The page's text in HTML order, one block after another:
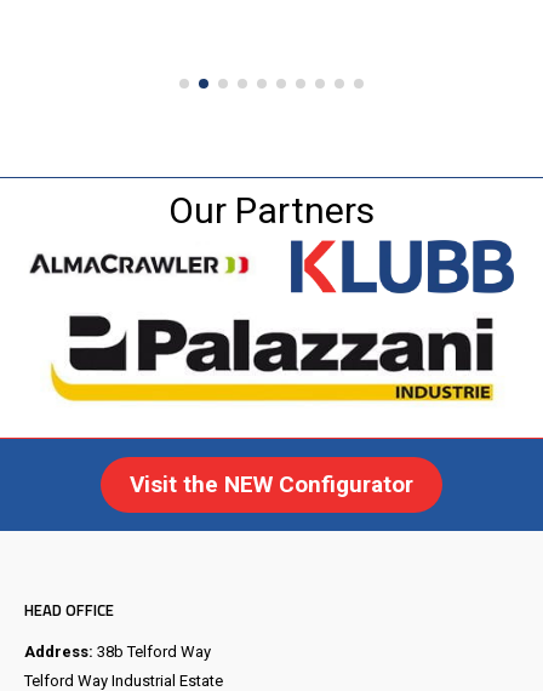
Our Partners
Visit the NEW Configurator
HEAD OFFICE
Address: 38b Telford Way
Telford Way Industrial Estate